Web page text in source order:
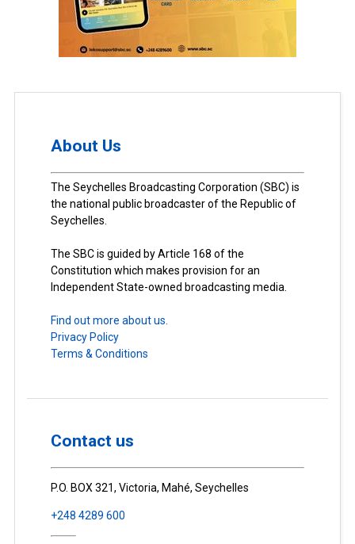
About Us
The Seychelles Broadcasting Corporation (SBC) is
the national public broadcaster of the Republic of
Seychelles.
The SBC is guided by Article 168 of the
Constitution which makes provision for an
Independent State-owned broadcasting media.
Find out more about us.
Privacy Policy
Terms & Conditions
Contact us
P.O. BOX 321, Victoria, Mahé, Seychelles
+248 4289 600